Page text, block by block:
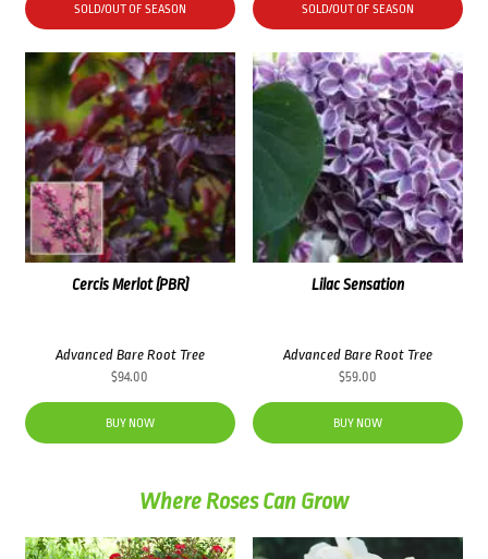
SOLD/OUT OF SEASON SOLD/OUT OF SEASON
Cercis Merlot (PBR)
Advanced Bare Root Tree
$94.00
BUY NOW
Lilac Sensation
Advanced Bare Root Tree
$59.00
BUY NOW
Where Roses Can Grow